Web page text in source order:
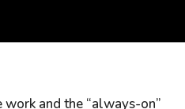
and the “always-on”